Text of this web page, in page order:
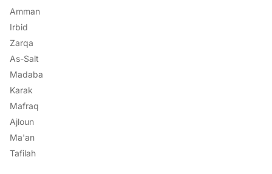
Amman
Irbid
Zarqa
As-Salt
Madaba
Karak
Mafraq
Ajloun
Ma'an
Tafilah